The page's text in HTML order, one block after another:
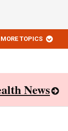
MORE TOPICS
News